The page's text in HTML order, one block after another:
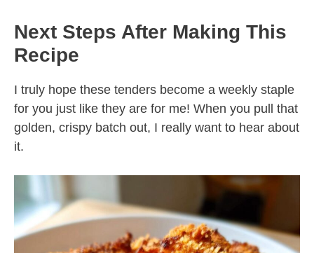
Next Steps After Making This
Recipe
I truly hope these tenders become a weekly staple
for you just like they are for me! When you pull that
golden, crispy batch out, I really want to hear about
it.